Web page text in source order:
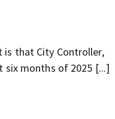
is that City Controller,
six months of 2025 [...]